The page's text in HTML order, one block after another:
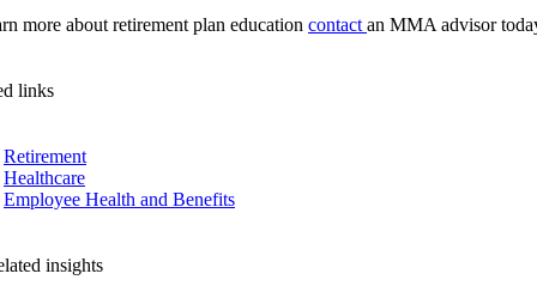
more about retirement plan education contact an MMA advisor
links
Retirement
Healthcare
Employee Health and Benefits
insights